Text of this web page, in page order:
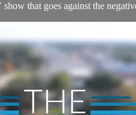
that goes against the